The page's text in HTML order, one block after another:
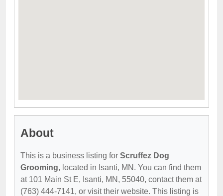
About
This is a business listing for Scruffez Dog
Grooming, located in Isanti, MN. You can find them
at 101 Main St E, Isanti, MN, 55040, contact them at
(763) 444-7141, or visit their website. This listing is